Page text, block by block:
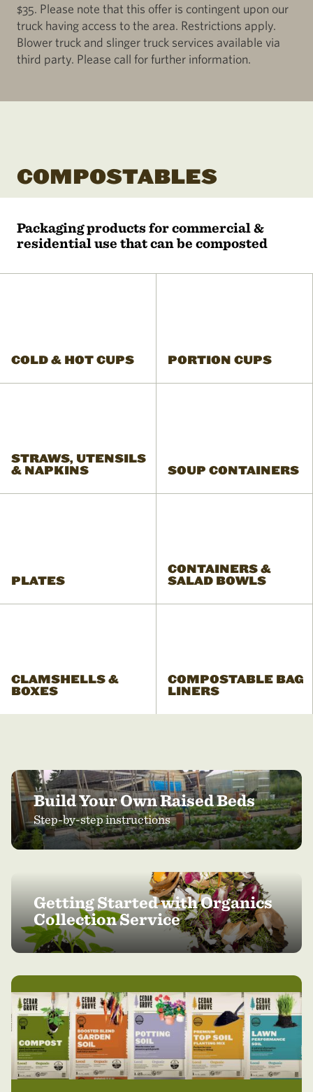
$35. Please note that this offer is contingent upon our
truck having access to the area. Restrictions apply.
Blower truck and slinger truck services available via
third party. Please call for further information.
COMPOSTABLES
Packaging products for commercial &
residential use that can be composted
COLD & HOT CUPS PORTION CUPS
STRAWS, UTENSILS
& NAPKINS
SOUP CONTAINERS
PLATES
CONTAINERS &
SALAD BOWLS
CLAMSHELLS &
BOXES
COMPOSTABLE BAG
LINERS
Build Your Own Raised Beds
Step-by-step instructions
Getting Started with Organics
Collection Service